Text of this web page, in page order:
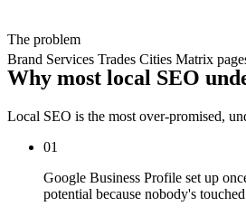
Brand Services Trades Cities Matrix
The problem
Why most local SEO
Local SEO is the most over-promised,
01
Google Business Profile set up
potential because nobody's